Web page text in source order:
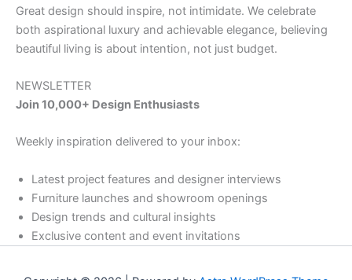
Great design should inspire, not intimidate. We celebrate
both aspirational luxury and achievable elegance, believing
beautiful living is about intention, not just budget.
NEWSLETTER
Join 10,000+ Design Enthusiasts
Weekly inspiration delivered to your inbox:
Latest project features and designer interviews
Furniture launches and showroom openings
Design trends and cultural insights
Exclusive content and event invitations